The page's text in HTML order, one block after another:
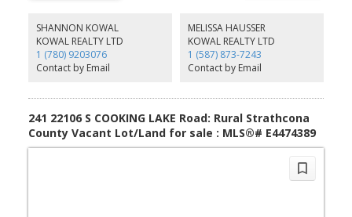
SHANNON KOWAL
KOWAL REALTY LTD
1 (780) 9203076
Contact by Email
MELISSA HAUSSER
KOWAL REALTY LTD
1 (587) 873-7243
Contact by Email
241 22106 S COOKING LAKE Road: Rural Strathcona
County Vacant Lot/Land for sale : MLS®# E4474389